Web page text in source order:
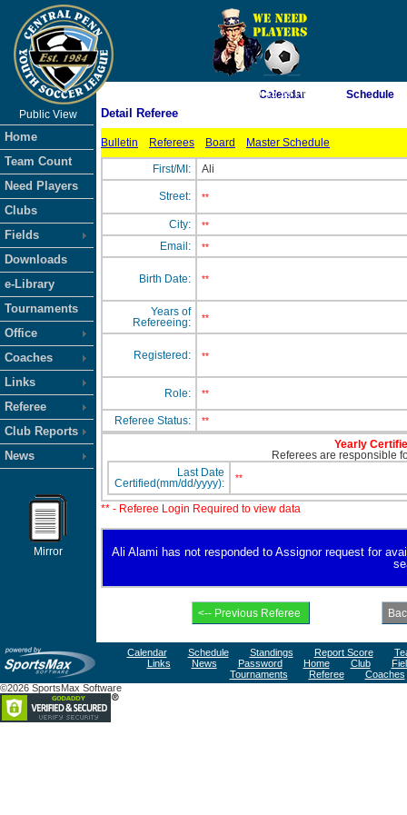
As of 8/6/2026 9:45:59 PM
Public View
Home
Team Count
Need Players
Clubs
Fields
Downloads
e-Library
Tournaments
Office
Coaches
Links
Referee
Club Reports
News
Mirror
Calendar Schedule
Detail Referee
Bulletin Referees Board Master Schedule
First/MI: Ali
Street: **
City: **
Email: **
Birth Date: **
Years of
Refereeing:
**
Registered: **
Role: **
Referee Status: **
Yearly
Referees are responsible
Last Date
Certified(mm/dd/yyyy):
**
** - Referee Login Required to view data
Ali Alami has not responded to Assignor request for
Calendar Schedule Standings Report Score
Links
News Password Home Club
Tournaments
Referee
Coaches
©2026 SportsMax Software